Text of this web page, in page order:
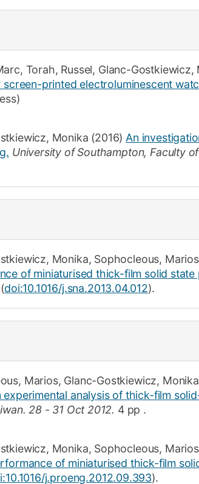
, Torah, Russel, Glanc-Gostkiewicz,
screen-printed electroluminescent
Monika (2016) An
University of Southampton, Faculty
Monika, Sophocleous, Marios
of miniaturised thick-film solid state
(doi:10.1016/j.sna.2013.04.012).
Marios, Glanc-Gostkiewicz, Monika
experimental analysis of thick-film
28 - 31 Oct 2012. 4 pp .
Monika, Sophocleous, Marios
of miniaturised thick-film
j.proeng.2012.09.393).